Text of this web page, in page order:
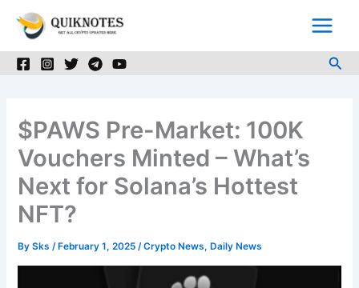
$PAWS Pre-Market: 100K
Vouchers Minted – What’s
Next for Solana’s Hottest
NFT?
BySks/ February 1, 2025/Crypto News, Daily News